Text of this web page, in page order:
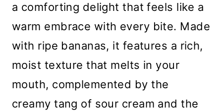
a comforting delight that feels like a
warm embrace with every bite. Made
with ripe bananas, it features a rich,
moist texture that melts in your
mouth, complemented by the
creamy tang of sour cream and the